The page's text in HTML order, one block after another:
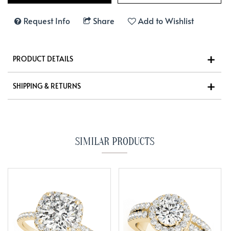
Request Info Share Add to Wishlist
PRODUCT DETAILS
SHIPPING & RETURNS
SIMILAR PRODUCTS